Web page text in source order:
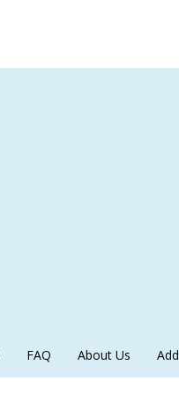
FAQ About Us Add